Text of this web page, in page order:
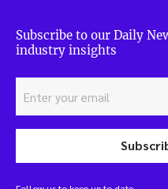
Subscribe to our Daily
industry insights